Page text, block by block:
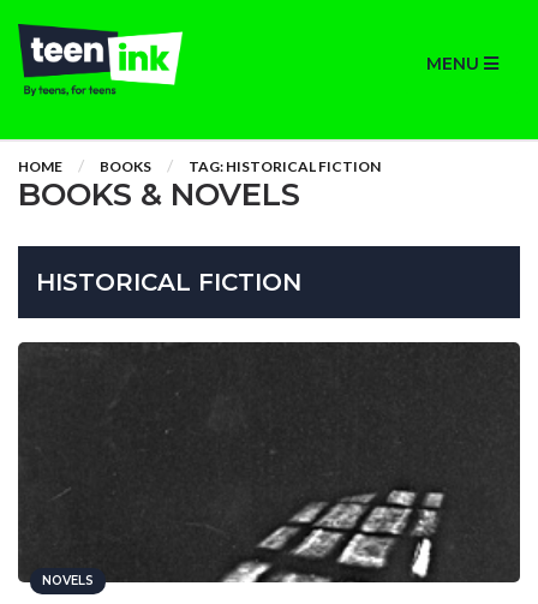
MENU
HOME BOOKS TAG: HISTORICAL FICTION
BOOKS & NOVELS
HISTORICAL FICTION
NOVELS